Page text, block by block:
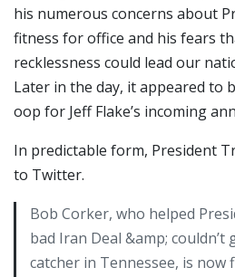
his numerous concerns about
fitness for office and his fears
recklessness could lead our
Later in the day, it appeared to
oop for Jeff Flake’s incoming
In predictable form, President
to Twitter.
Bob Corker, who helped
bad Iran Deal &amp; couldn’t
catcher in Tennessee, is now